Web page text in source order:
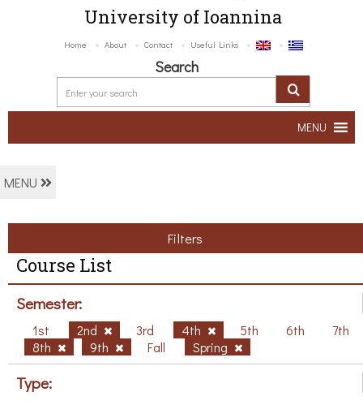
University of Ioannina
Home About Contact Useful Links
Search
MENU
MENU
Filters
Course List
Semester:
1st 2nd 3rd 4th 5th 6th
7th
8th
9th Fall Spring
Type: